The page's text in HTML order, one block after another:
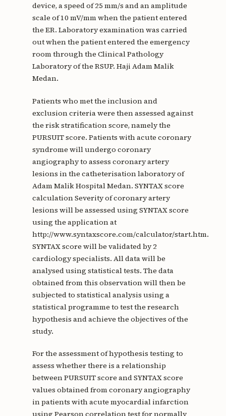
device, a speed of 25 mm/s and an amplitude
scale of 10 mV/mm when the patient entered
the ER. Laboratory examination was carried
out when the patient entered the emergency
room through the Clinical Pathology
Laboratory of the RSUP. Haji Adam Malik
Medan.
Patients who met the inclusion and
exclusion criteria were then assessed against
the risk stratification score, namely the
PURSUIT score. Patients with acute coronary
syndrome will undergo coronary
angiography to assess coronary artery
lesions in the catheterisation laboratory of
Adam Malik Hospital Medan. SYNTAX score
calculation Severity of coronary artery
lesions will be assessed using SYNTAX score
using the application at
http://www.syntaxscore.com/calculator/start.htm.
SYNTAX score will be validated by 2
cardiology specialists. All data will be
analysed using statistical tests. The data
obtained from this observation will then be
subjected to statistical analysis using a
statistical programme to test the research
hypothesis and achieve the objectives of the
study.
For the assessment of hypothesis testing to
assess whether there is a relationship
between PURSUIT score and SYNTAX score
values obtained from coronary angiography
in patients with acute myocardial infarction
using Pearson correlation test for normally